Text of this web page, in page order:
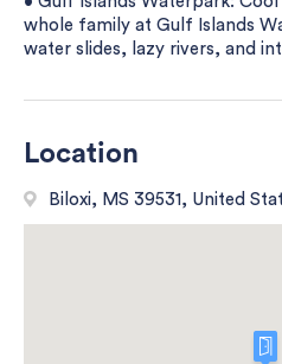
whole family at Gulf Islands
water slides, lazy rivers, and
Location
Biloxi, MS 39531, United